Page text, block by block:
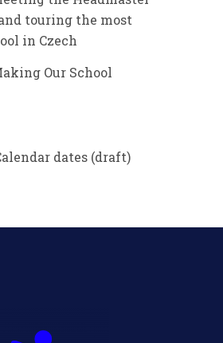
touring the most
in Czech
Our School
dates (draft)